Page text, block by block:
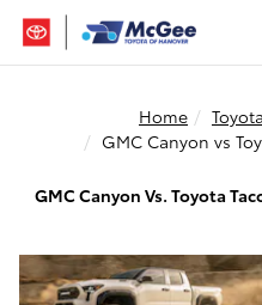
Skip to main content
Home
GMC Canyon vs
GMC Canyon Vs. Toyota